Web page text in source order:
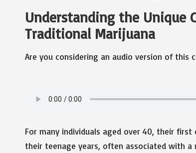
Understanding the Unique
Traditional Marijuana
Are you considering an audio version of this
For many individuals aged over 40, their
their teenage years, often associated with a